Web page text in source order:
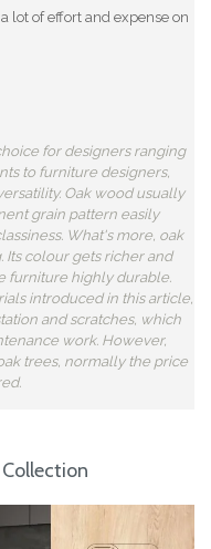
lot of effort and expense on
for designers ranging
to furniture designers,
Oak wood usually
grain pattern easily
What's more, oak
Its colour gets richer and
furniture highly durable.
introduced in this article,
and scratches, which
work. However,
trees, normally the price